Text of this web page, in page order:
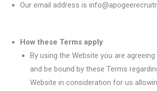
Our email address is
How these Terms apply
By using the Website you are
and be bound by these Terms
Website in consideration for us